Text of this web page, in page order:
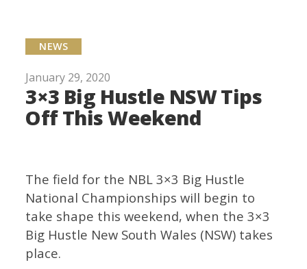
NEWS
January 29, 2020
3×3 Big Hustle NSW Tips
Off This Weekend
The field for the NBL 3×3 Big Hustle
National Championships will begin to
take shape this weekend, when the 3×3
Big Hustle New South Wales (NSW) takes
place.